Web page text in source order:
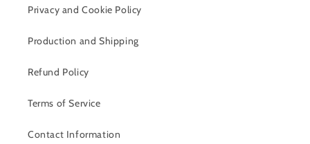
Privacy and Cookie Policy
Production and Shipping
Refund Policy
Terms of Service
Contact Information